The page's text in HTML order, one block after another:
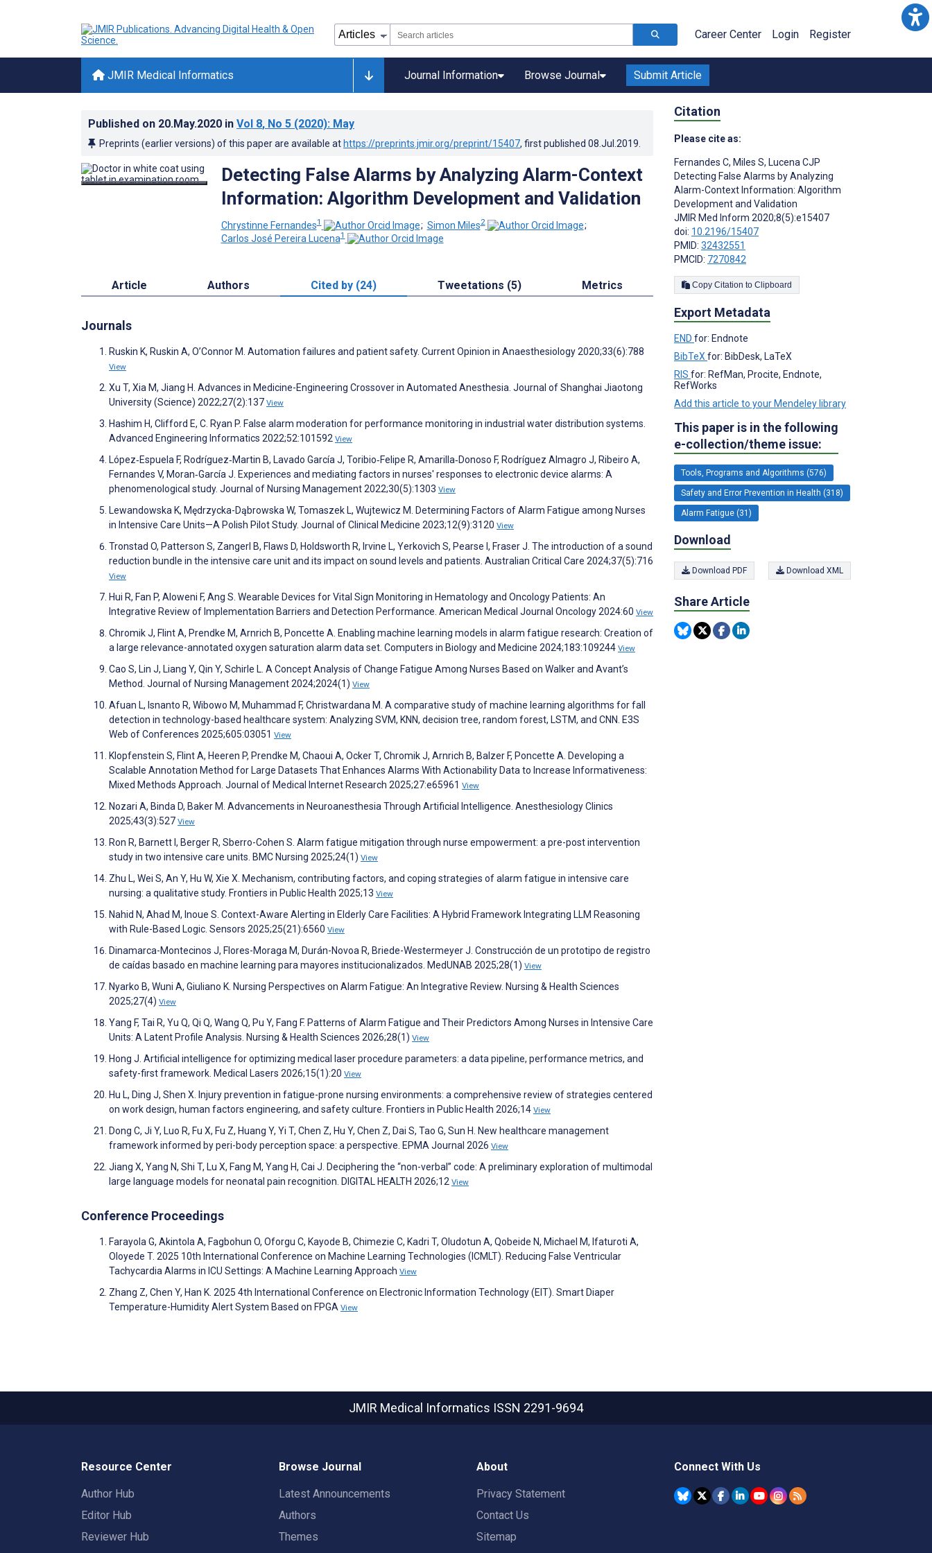
Career Center Login Register
JMIR Medical Informatics Journal Information Browse Journal Submit Article
Published on 20.May.2020 in Vol 8, No 5 (2020): May
Preprints (earlier versions) of this paper are available at https://preprints.jmir.org/preprint/15407, first published 08.Jul.2019
Detecting False Alarms by Analyzing Alarm-Context
Information: Algorithm Development and Validation
Chrystinne Fernandes1 ; Simon Miles2
;
Carlos José Pereira Lucena1
Article Authors Cited by (24) Tweetations (5) Metrics
Journals
Ruskin K, Ruskin A, O’Connor M. Automation failures and patient safety. Current Opinion in Anaesthesiology 2020;33(6):788
View
Xu T, Xia M, Jiang H. Advances in Medicine-Engineering Crossover in Automated Anesthesia. Journal of Shanghai Jiaotong
University (Science) 2022;27(2):137 View
Hashim H, Clifford E, C. Ryan P. False alarm moderation for performance monitoring in industrial water distribution systems.
Advanced Engineering Informatics 2022;52:101592 View
López‐Espuela F, Rodríguez‐Martin B, Lavado García J, Toribio‐Felipe R, Amarilla‐Donoso F, Rodríguez Almagro J, Ribeiro A,
Fernandes V, Moran‐García J. Experiences and mediating factors in nurses' responses to electronic device alarms: A
phenomenological study. Journal of Nursing Management 2022;30(5):1303 View
Lewandowska K, Mędrzycka-Dąbrowska W, Tomaszek L, Wujtewicz M. Determining Factors of Alarm Fatigue among Nurses
in Intensive Care Units—A Polish Pilot Study. Journal of Clinical Medicine 2023;12(9):3120 View
Tronstad O, Patterson S, Zangerl B, Flaws D, Holdsworth R, Irvine L, Yerkovich S, Pearse I, Fraser J. The introduction of a sound
reduction bundle in the intensive care unit and its impact on sound levels and patients. Australian Critical Care 2024;37(5):716
View
Hui R, Fan P, Aloweni F, Ang S. Wearable Devices for Vital Sign Monitoring in Hematology and Oncology Patients: An
Integrative Review of Implementation Barriers and Detection Performance. American Medical Journal Oncology 2024:60 View
Chromik J, Flint A, Prendke M, Arnrich B, Poncette A. Enabling machine learning models in alarm fatigue research: Creation of
a large relevance-annotated oxygen saturation alarm data set. Computers in Biology and Medicine 2024;183:109244 View
Cao S, Lin J, Liang Y, Qin Y, Schirle L. A Concept Analysis of Change Fatigue Among Nurses Based on Walker and Avant’s
Method. Journal of Nursing Management 2024;2024(1) View
Afuan L, Isnanto R, Wibowo M, Muhammad F, Christwardana M. A comparative study of machine learning algorithms for fall
detection in technology-based healthcare system: Analyzing SVM, KNN, decision tree, random forest, LSTM, and CNN. E3S
Web of Conferences 2025;605:03051 View
Klopfenstein S, Flint A, Heeren P, Prendke M, Chaoui A, Ocker T, Chromik J, Arnrich B, Balzer F, Poncette A. Developing a
Scalable Annotation Method for Large Datasets That Enhances Alarms With Actionability Data to Increase Informativeness:
Mixed Methods Approach. Journal of Medical Internet Research 2025;27:e65961 View
Nozari A, Binda D, Baker M. Advancements in Neuroanesthesia Through Artificial Intelligence. Anesthesiology Clinics
2025;43(3):527 View
Ron R, Barnett I, Berger R, Sberro-Cohen S. Alarm fatigue mitigation through nurse empowerment: a pre-post intervention
study in two intensive care units. BMC Nursing 2025;24(1) View
Zhu L, Wei S, An Y, Hu W, Xie X. Mechanism, contributing factors, and coping strategies of alarm fatigue in intensive care
nursing: a qualitative study. Frontiers in Public Health 2025;13 View
Nahid N, Ahad M, Inoue S. Context-Aware Alerting in Elderly Care Facilities: A Hybrid Framework Integrating LLM Reasoning
with Rule-Based Logic. Sensors 2025;25(21):6560 View
Dinamarca-Montecinos J, Flores-Moraga M, Durán-Novoa R, Briede-Westermeyer J. Construcción de un prototipo de registro
de caídas basado en machine learning para mayores institucionalizados. MedUNAB 2025;28(1) View
Nyarko B, Wuni A, Giuliano K. Nursing Perspectives on Alarm Fatigue: An Integrative Review. Nursing & Health Sciences
2025;27(4) View
Yang F, Tai R, Yu Q, Qi Q, Wang Q, Pu Y, Fang F. Patterns of Alarm Fatigue and Their Predictors Among Nurses in Intensive Care
Units: A Latent Profile Analysis. Nursing & Health Sciences 2026;28(1) View
Hong J. Artificial intelligence for optimizing medical laser procedure parameters: a data pipeline, performance metrics, and
safety-first framework. Medical Lasers 2026;15(1):20 View
Hu L, Ding J, Shen X. Injury prevention in fatigue-prone nursing environments: a comprehensive review of strategies centered
on work design, human factors engineering, and safety culture. Frontiers in Public Health 2026;14 View
Dong C, Ji Y, Luo R, Fu X, Fu Z, Huang Y, Yi T, Chen Z, Hu Y, Chen Z, Dai S, Tao G, Sun H. New healthcare management
framework informed by peri-body perception space: a perspective. EPMA Journal 2026 View
Jiang X, Yang N, Shi T, Lu X, Fang M, Yang H, Cai J. Deciphering the “non-verbal” code: A preliminary exploration of multimodal
large language models for neonatal pain recognition. DIGITAL HEALTH 2026;12 View
Conference Proceedings
Farayola G, Akintola A, Fagbohun O, Oforgu C, Kayode B, Chimezie C, Kadri T, Oludotun A, Qobeide N, Michael M, Ifaturoti A,
Oloyede T. 2025 10th International Conference on Machine Learning Technologies (ICMLT). Reducing False Ventricular
Tachycardia Alarms in ICU Settings: A Machine Learning Approach View
Zhang Z, Chen Y, Han K. 2025 4th International Conference on Electronic Information Technology (EIT). Smart Diaper
Temperature-Humidity Alert System Based on FPGA View
Citation
Please cite as:
Fernandes C, Miles S, Lucena CJP
Detecting False Alarms by Analyzing
Alarm-Context Information: Algorithm
Development and Validation
JMIR Med Inform 2020;8(5):e15407
doi: 10.2196/15407
PMID: 32432551
PMCID: 7270842
Copy Citation to Clipboard
Export Metadata
END for: Endnote
BibTeX for: BibDesk, LaTeX
RIS for: RefMan, Procite, Endnote,
RefWorks
Add this article to your Mendeley library
This paper is in the following
e-collection/theme issue:
Tools, Programs and Algorithms (576)
Safety and Error Prevention in Health (318)
Alarm Fatigue (31)
Download
Download PDF Download XML
Share Article
JMIR Medical Informatics ISSN 2291-9694
Resource Center
Author Hub
Editor Hub
Reviewer Hub
Browse Journal
Latest Announcements
Authors
Themes
About
Privacy Statement
Contact Us
Sitemap
Connect With Us